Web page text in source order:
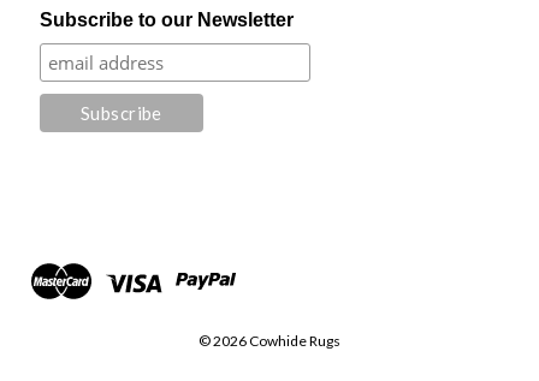
Subscribe to our Newsletter
© 2026 Cowhide Rugs